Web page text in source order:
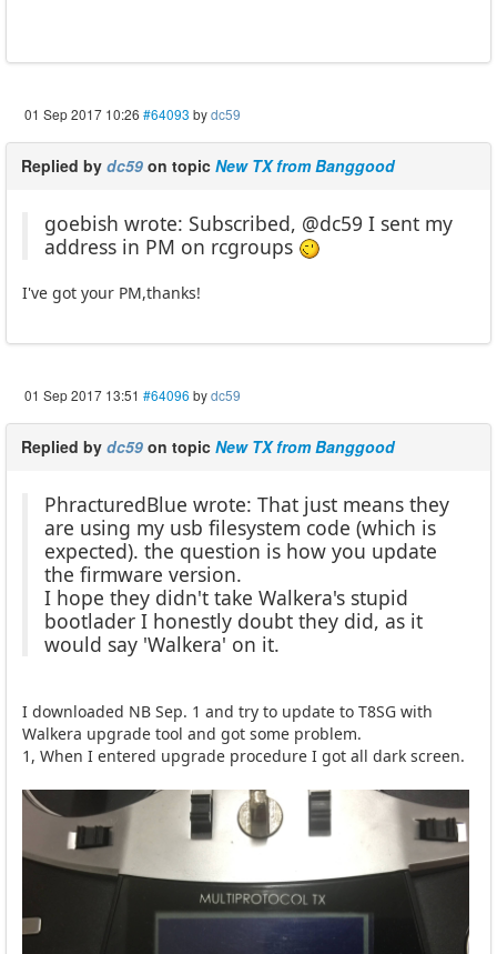
01 Sep 2017 10:26 #64093 bydc59
Replied by dc59 on topic New TX from Banggood
goebish wrote: Subscribed, @dc59 I sent my
address in PM on rcgroups
I've got your PM,thanks!
01 Sep 2017 13:51 #64096 bydc59
Replied by dc59 on topic New TX from Banggood
PhracturedBlue wrote: That just means they
are using my usb filesystem code (which is
expected). the question is how you update
the firmware version.
I hope they didn't take Walkera's stupid
bootlader I honestly doubt they did, as it
would say 'Walkera' on it.
I downloaded NB Sep. 1 and try to update to T8SG with
Walkera upgrade tool and got some problem.
1, When I entered upgrade procedure I got all dark screen.